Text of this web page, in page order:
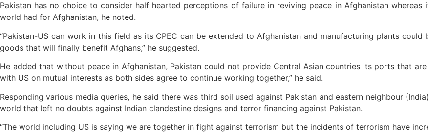
Pakistan has no choice to consider half hearted perceptions of failure in reviving peace in Afghanistan
world had for Afghanistan, he noted.
“Pakistan-US can work in this field as its CPEC can be extended to Afghanistan and manufacturing plants
goods that will finally benefit Afghans,” he suggested.
He added that without peace in Afghanistan, Pakistan could not provide Central Asian countries its ports that
with US on mutual interests as both sides agree to continue working together,” he said.
Responding various media queries, he said there was third soil used against Pakistan and eastern neighbour
world that left no doubts against Indian clandestine designs and terror financing against Pakistan.
“The world including US is saying we are together in fight against terrorism but the incidents of terrorism have